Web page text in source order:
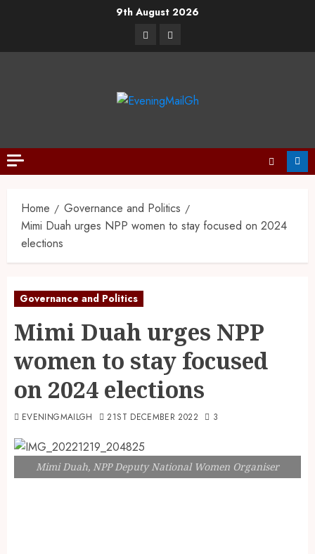
9th August 2026
Home
Governance and Politics
Mimi Duah urges NPP women to stay focused on 2024
elections
Governance and Politics
Mimi Duah urges NPP
women to stay focused
on 2024 elections
EVENINGMAILGH 21ST DECEMBER 2022 3
Mimi Duah, NPP Deputy National Women Organiser